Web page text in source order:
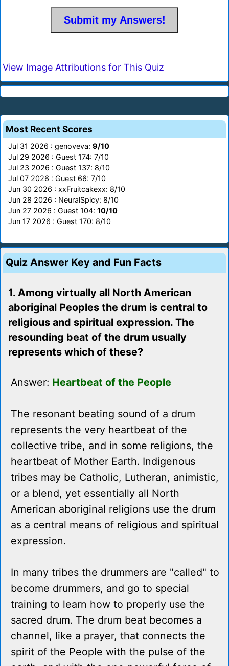
View Image Attributions for This Quiz
Most Recent Scores
Jul 31 2026 : genoveva: 9/10
Jul 29 2026 : Guest 174: 7/10
Jul 23 2026 : Guest 137: 8/10
Jul 07 2026 : Guest 66: 7/10
Jun 30 2026 : xxFruitcakexx: 8/10
Jun 28 2026 : NeuralSpicy: 8/10
Jun 27 2026 : Guest 104: 10/10
Jun 17 2026 : Guest 170: 8/10
Quiz Answer Key and Fun Facts
1. Among virtually all North American
aboriginal Peoples the drum is central to
religious and spiritual expression. The
resounding beat of the drum usually
represents which of these?
Answer: Heartbeat of the People
The resonant beating sound of a drum
represents the very heartbeat of the
collective tribe, and in some religions, the
heartbeat of Mother Earth. Indigenous
tribes may be Catholic, Lutheran, animistic,
or a blend, yet essentially all North
American aboriginal religions use the drum
as a central means of religious and spiritual
expression.
In many tribes the drummers are "called" to
become drummers, and go to special
training to learn how to properly use the
sacred drum. The drum beat becomes a
channel, like a prayer, that connects the
spirit of the People with the pulse of the